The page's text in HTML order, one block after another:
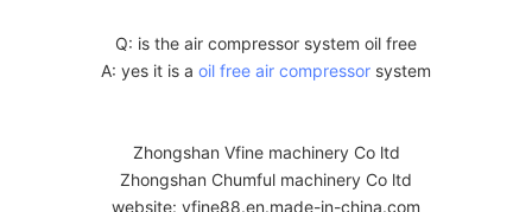
Q: is the air compressor system oil free
A: yes it is a oil free air compressor system
Zhongshan Vfine machinery Co ltd
Zhongshan Chumful machinery Co ltd
website: vfine88.en.made-in-china.com